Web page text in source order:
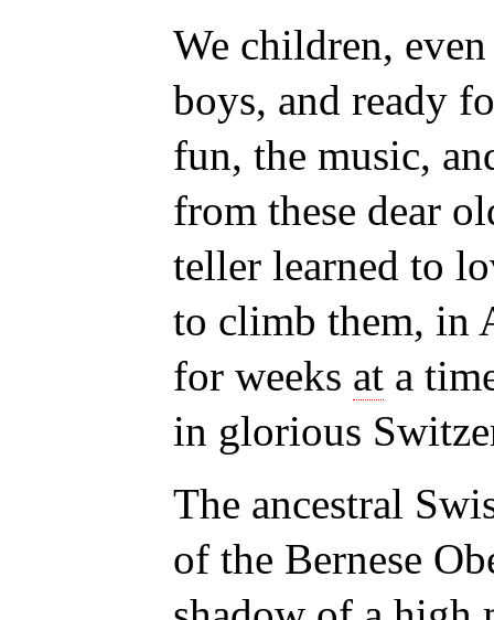
We children,
boys, and ready
fun, the music,
from these dear
teller learned to
to climb them, in
for weeks ata
in glorious
The ancestral
of the Bernese